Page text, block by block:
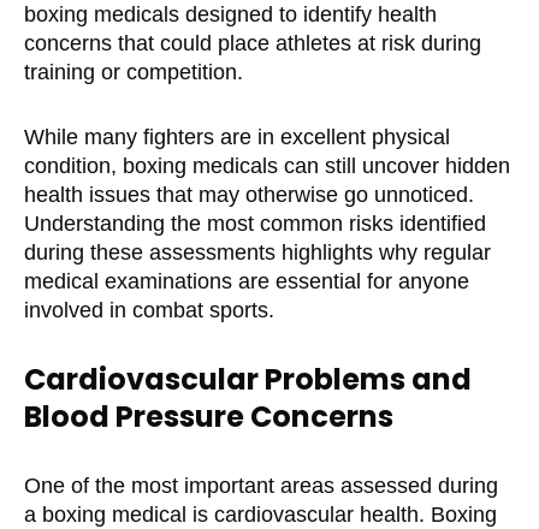
boxing medicals designed to identify health
concerns that could place athletes at risk during
training or competition.
While many fighters are in excellent physical
condition, boxing medicals can still uncover hidden
health issues that may otherwise go unnoticed.
Understanding the most common risks identified
during these assessments highlights why regular
medical examinations are essential for anyone
involved in combat sports.
Cardiovascular Problems and
Blood Pressure Concerns
One of the most important areas assessed during
a boxing medical is cardiovascular health. Boxing